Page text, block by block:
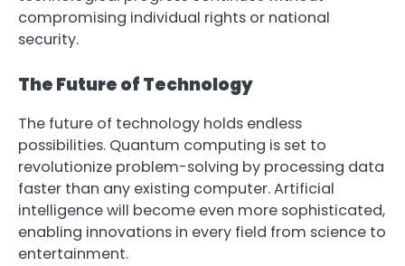
compromising individual rights or national
security.
The Future of Technology
The future of technology holds endless
possibilities. Quantum computing is set to
revolutionize problem-solving by processing data
faster than any existing computer. Artificial
intelligence will become even more sophisticated,
enabling innovations in every field from science to
entertainment.